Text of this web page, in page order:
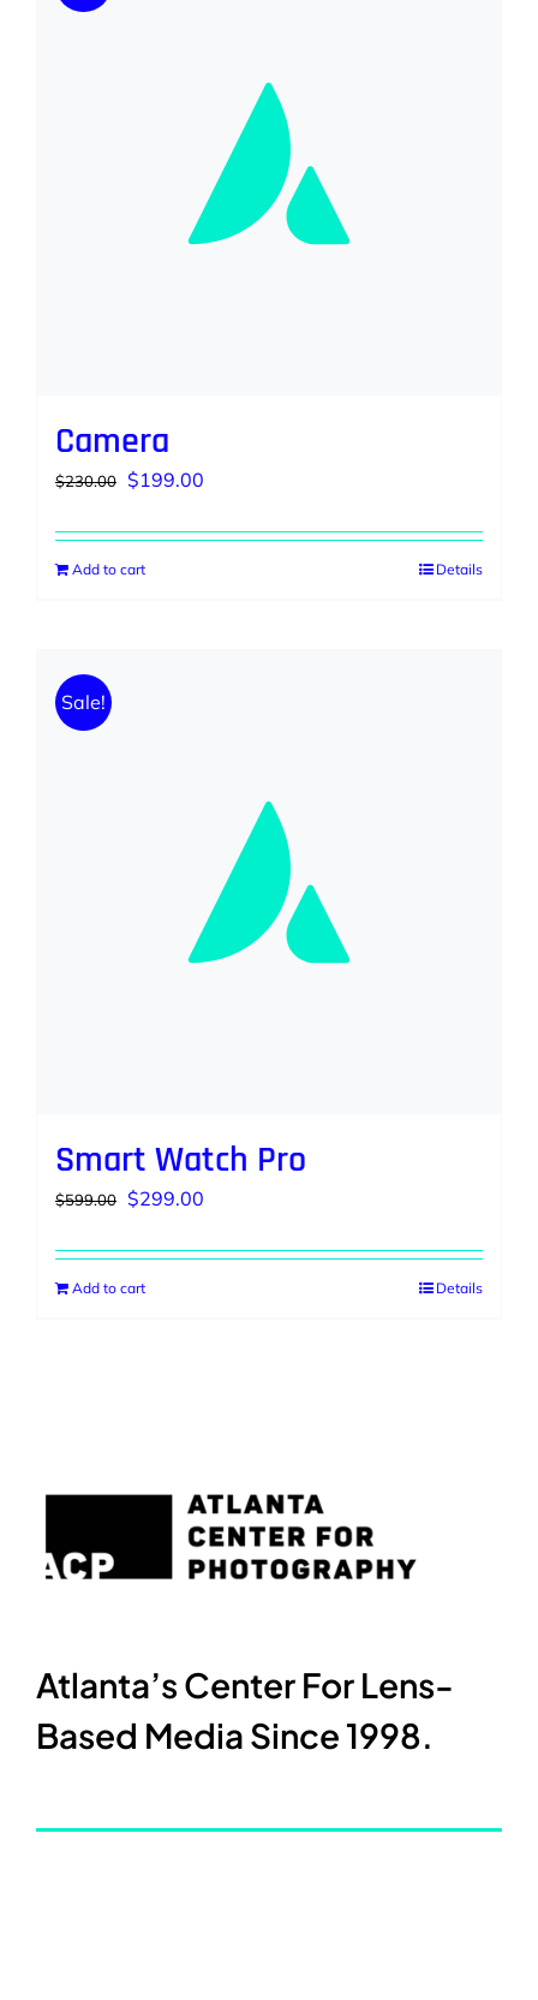
Camera
$230.00 Original
was:
$230.00.
$199.00
is:
Add to cart Details
Sale!
Smart Watch Pro
$599.00 Original
was:
$599.00.
$299.00
is:
Add to cart Details
Atlanta’s Center For Lens-
Based Media Since 1998.